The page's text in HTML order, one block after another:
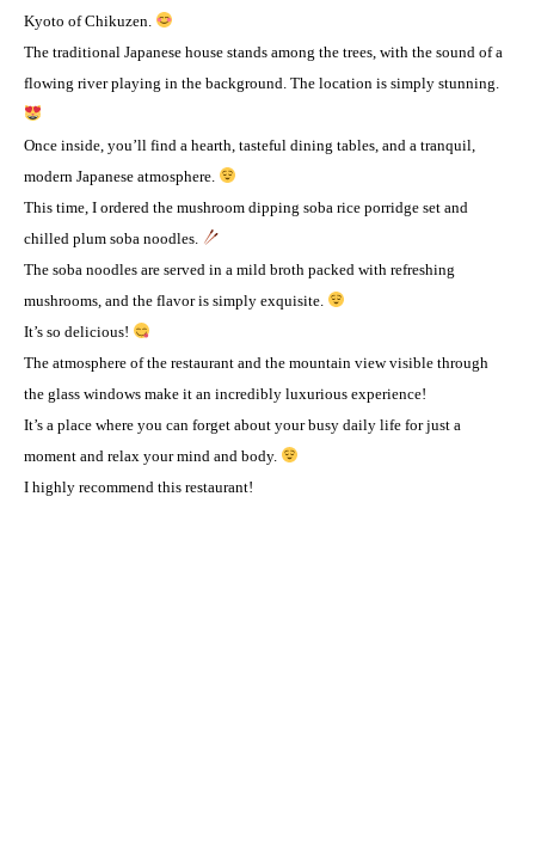
Kyoto of Chikuzen.
The traditional Japanese house stands among the trees, with the sound of a
flowing river playing in the background. The location is simply stunning.
Once inside, you’ll find a hearth, tasteful dining tables, and a tranquil,
modern Japanese atmosphere.
This time, I ordered the mushroom dipping soba rice porridge set and
chilled plum soba noodles.
The soba noodles are served in a mild broth packed with refreshing
mushrooms, and the flavor is simply exquisite.
It’s so delicious!
The atmosphere of the restaurant and the mountain view visible through
the glass windows make it an incredibly luxurious experience! ️
It’s a place where you can forget about your busy daily life for just a
moment and relax your mind and body.
I highly recommend this restaurant! ️